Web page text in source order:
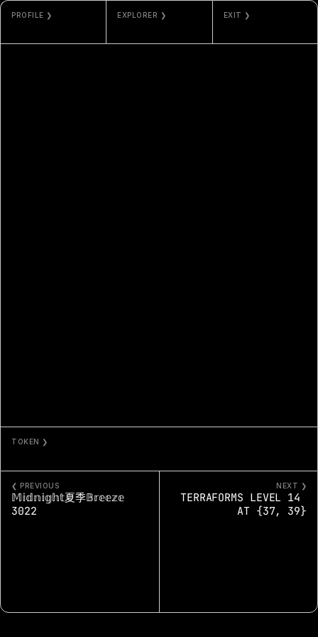
PROFILE ❯ EXPLORER ❯ EXIT ❯
TOKEN ❯
❮ PREVIOUS
𝕄𝕚𝕕𝕟𝕚𝕘𝕙𝕥夏季𝔹𝕣𝕖𝕖𝕫𝕖
3022
NEXT ❯
TERRAFORMS LEVEL 14
AT {37, 39}